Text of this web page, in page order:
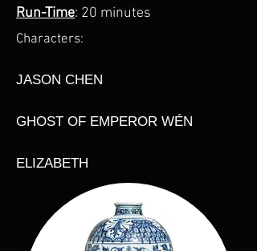
Run-Time: 20 minutes
Characters:
JASON CHEN
GHOST OF EMPEROR WÉN
ELIZABETH